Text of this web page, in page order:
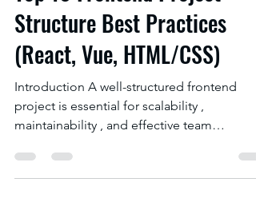
Top 10 Frontend Project
Structure Best Practices
(React, Vue, HTML/CSS)
Introduction A well-structured frontend
project is essential for scalability ,
maintainability , and effective team